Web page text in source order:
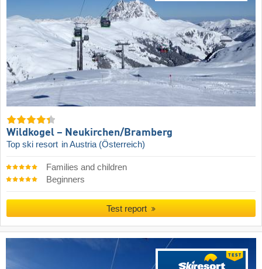
Wildkogel – Neukirchen/​Bramberg
Top ski resort in Austria (Österreich)
Families and children
Beginners
Test report